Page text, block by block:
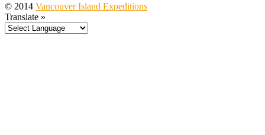
© 2014 Vancouver Island Expeditions
Translate »